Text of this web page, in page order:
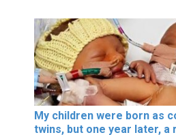
My children were born as
twins, but one year later, a